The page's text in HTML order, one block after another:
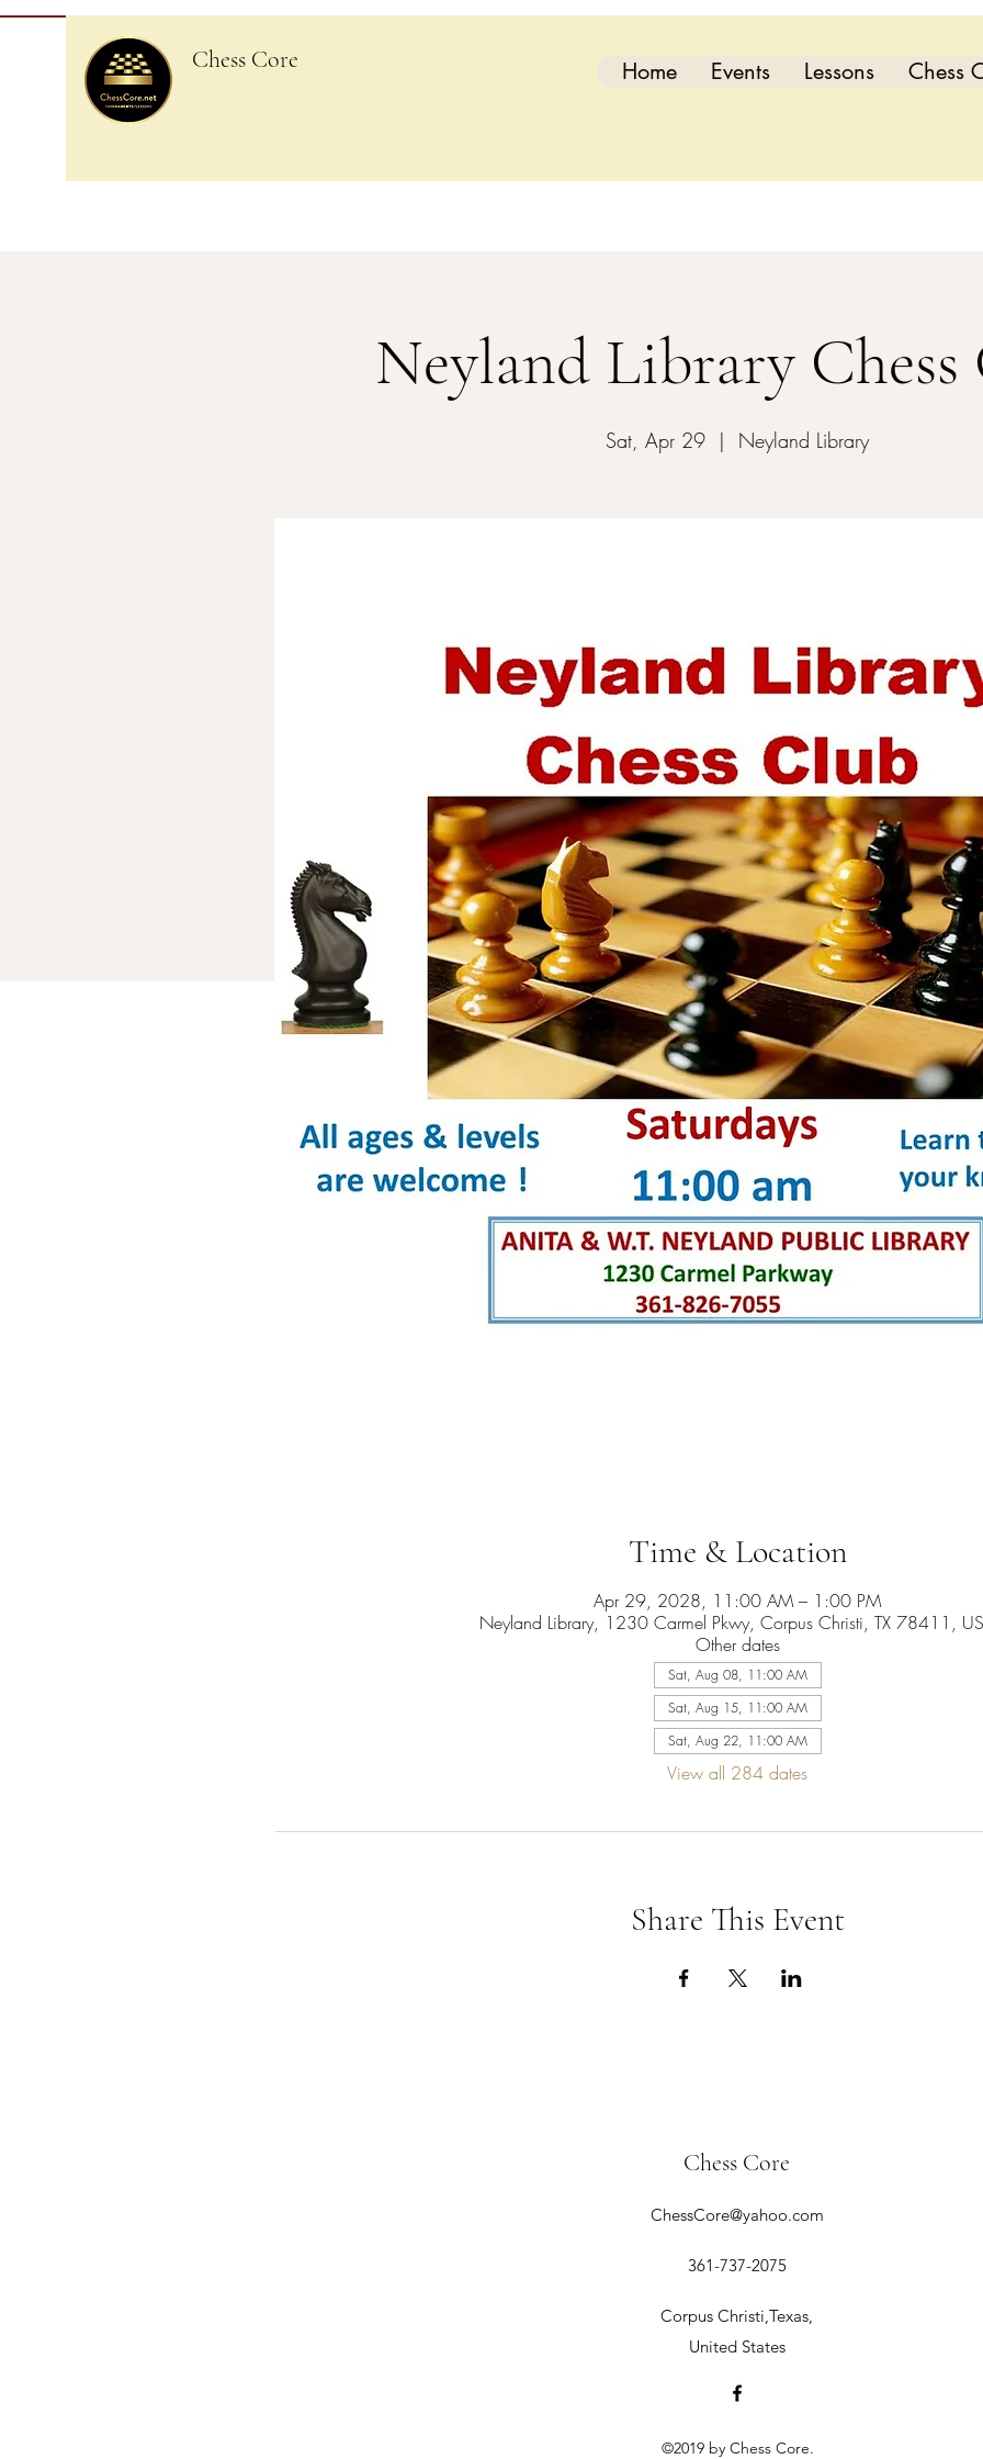
Chess Core Home Events Lessons Chess
Neyland Library Chess
Sat, Apr 29
  |
Neyland Library
Time & Location
Apr 29, 2028, 11:00 AM – 1:00 PM
Neyland Library, 1230 Carmel Pkwy, Corpus Christi, TX 78411,
Other dates
Sat, Aug 08, 11:00 AM
Sat, Aug 15, 11:00 AM
Sat, Aug 22, 11:00 AM
View all 284 dates
Share This Event
Chess Core
ChessCore@yahoo.com
361-737-2075
Corpus Christi,Texas,
United States
©2019 by Chess Core.